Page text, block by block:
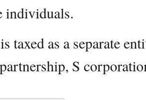
individuals.
taxed as a separate
S